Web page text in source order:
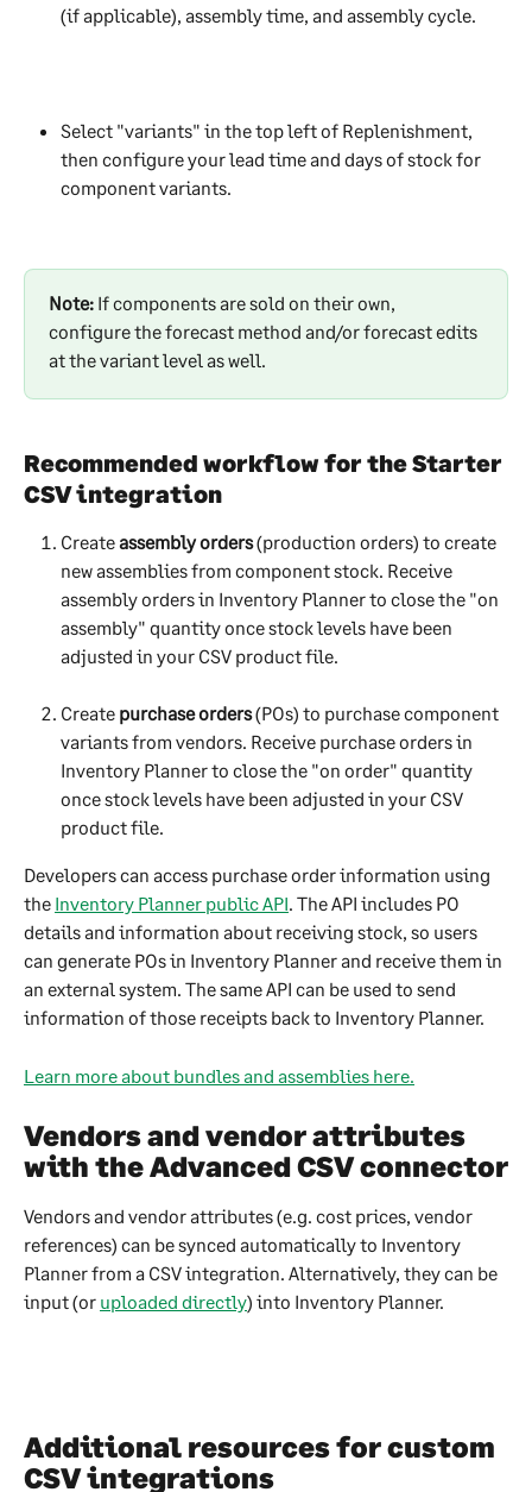
(if applicable), assembly time, and assembly cycle.
Select "variants" in the top left of Replenishment,
then configure your lead time and days of stock for
component variants.
Note: If components are sold on their own,
configure the forecast method and/or forecast edits
at the variant level as well.
Recommended workflow for the Starter
CSV integration
Create assembly orders (production orders) to create
new assemblies from component stock. Receive
assembly orders in Inventory Planner to close the "on
assembly" quantity once stock levels have been
adjusted in your CSV product file.
Create purchase orders (POs) to purchase component
variants from vendors. Receive purchase orders in
Inventory Planner to close the "on order" quantity
once stock levels have been adjusted in your CSV
product file.
Developers can access purchase order information using
the Inventory Planner public API. The API includes PO
details and information about receiving stock, so users
can generate POs in Inventory Planner and receive them in
an external system. The same API can be used to send
information of those receipts back to Inventory Planner.
Learn more about bundles and assemblies here.
Vendors and vendor attributes
with the Advanced CSV connector
Vendors and vendor attributes (e.g. cost prices, vendor
references) can be synced automatically to Inventory
Planner from a CSV integration. Alternatively, they can be
input (or uploaded directly) into Inventory Planner.
Additional resources for custom
CSV integrations